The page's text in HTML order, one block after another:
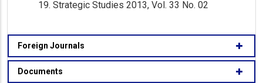
Strategic Studies 2013, Vol. 33 No. 02
Foreign Journals
Documents